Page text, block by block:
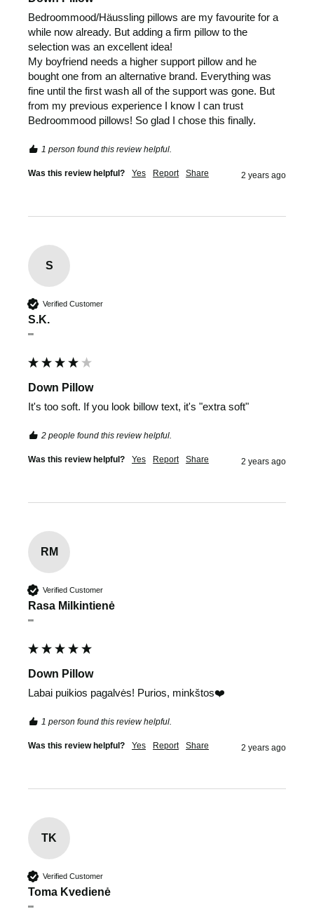
Bedroommood/Häussling pillows are my favourite for a
while now already. But adding a firm pillow to the
selection was an excellent idea!
My boyfriend needs a higher support pillow and he
bought one from an alternative brand. Everything was
fine until the first wash all of the support was gone. But
from my previous experience I know I can trust
Bedroommood pillows! So glad I chose this finally.
1 person found this review helpful.
Was this review helpful? Yes Report Share 2 years ago
S
Verified Customer
S.K.
""
Down Pillow
It's too soft. If you look billow text, it's "extra soft"
2 people found this review helpful.
Was this review helpful? Yes Report Share 2 years ago
RM
Verified Customer
Rasa Milkintienė
""
Down Pillow
Labai puikios pagalvės! Purios, minkštos❤️
1 person found this review helpful.
Was this review helpful? Yes Report Share 2 years ago
TK
Verified Customer
Toma Kvedienė
""